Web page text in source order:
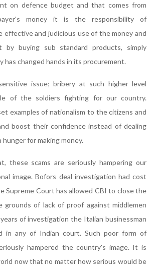
on defence budget and that comes from
money it is the responsibility of
effective and judicious use of the money and
buying sub standard products, simply
has changed hands in its procurement.
issue; bribery at such higher level
of the soldiers fighting for our country.
examples of nationalism to the citizens and
boost their confidence instead of dealing
for making money.
these scams are seriously hampering our
image. Bofors deal investigation had cost
Supreme Court has allowed CBI to close the
grounds of lack of proof against middlemen
of investigation the Italian businessman
in any of Indian court. Such poor form of
hampered the country's image. It is
now that no matter how serious would be